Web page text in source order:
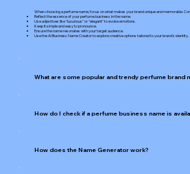
When choosing a perfume name, focus on what makes your brand unique and memorable.
Reflect the essence of your perfume business in the name.
Use adjectives like "luxurious" or "elegant" to evoke emotions.
Keep it simple and easy to pronounce.
Ensure the name resonates with your target audience.
Use the AI Business Name Creator to explore creative options tailored to your brand's identity.
What are some popular and trendy perfume brand
How do I check if a perfume business name is
How does the Name Generator work?